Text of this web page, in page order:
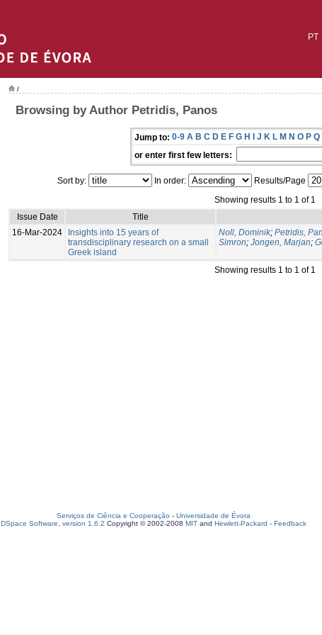
PT
/
Browsing by Author Petridis, Panos
Jump to: 0-9 A B C D E F G H I J K L M N O P Q
or enter first few letters:
Sort by: In order: Results/Page
Showing results 1 to 1 of 1
Issue Date
Title
16-Mar-2024
Insights into 15 years of
transdisciplinary research on a small
Greek island
Noll, Dominik; Petridis,
Simron; Jongen, Marjan;
Showing results 1 to 1 of 1
Serviços de Ciência e Cooperação - Universidade de Évora
DSpace Software, version 1.6.2 Copyright © 2002-2008 MIT and Hewlett-Packard - Feedback